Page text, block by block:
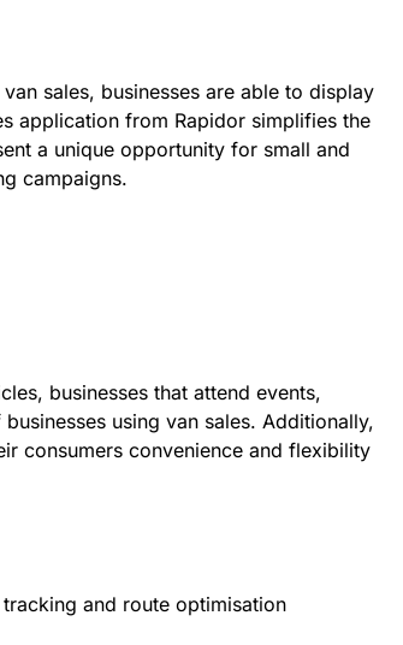
sales, businesses are able to display
application from Rapidor simplifies the
a unique opportunity for small and
campaigns.
businesses that attend events,
using van sales. Additionally,
consumers convenience and flexibility
and route optimisation